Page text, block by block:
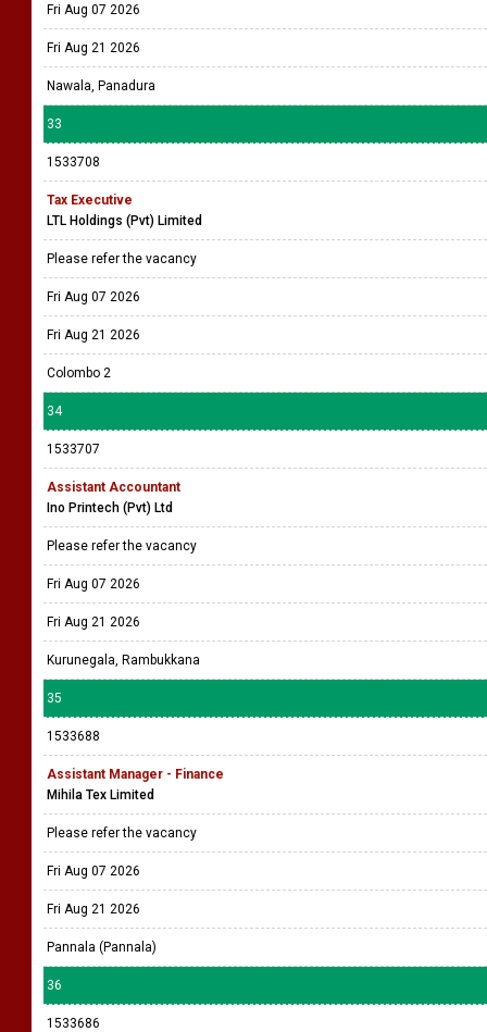
Fri Aug 07 2026
Fri Aug 21 2026
Nawala, Panadura
33
1533708
Tax Executive
LTL Holdings (Pvt) Limited
Please refer the vacancy
Fri Aug 07 2026
Fri Aug 21 2026
Colombo 2
34
1533707
Assistant Accountant
Ino Printech (Pvt) Ltd
Please refer the vacancy
Fri Aug 07 2026
Fri Aug 21 2026
Kurunegala, Rambukkana
35
1533688
Assistant Manager - Finance
Mihila Tex Limited
Please refer the vacancy
Fri Aug 07 2026
Fri Aug 21 2026
Pannala (Pannala)
36
1533686